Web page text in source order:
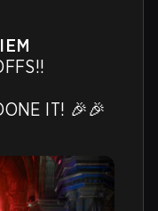
IT! 🎉🎉